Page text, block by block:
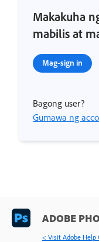
Makakuha
mabilis at
Mag-sign in
Bagong user?
Gumawa ng
ADOBE
< Visit Adobe Help